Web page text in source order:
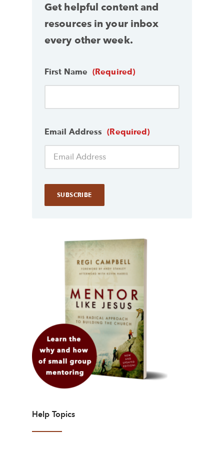
Get helpful content and
resources in your inbox
every other week.
First Name (Required)
Email Address (Required)
Help Topics